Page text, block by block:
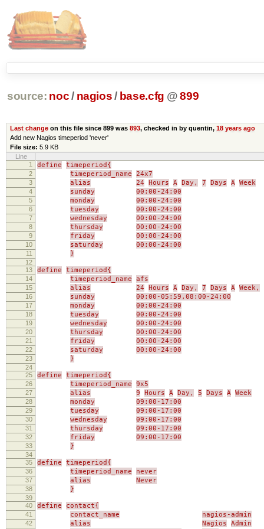
source: noc/ nagios / base.cfg @899
Last changeon this file since 899 was 893, checked in by quentin, 18 years ago
Add new Nagios timeperiod 'never'
File size: 5.9 KB
Line
1
define timeperiod{
2 timeperiod_name 24x7
3 alias 24 Hours A Day, 7 Days A Week
4 sunday 00:00-24:00
5 monday 00:00-24:00
6 tuesday 00:00-24:00
7 wednesday 00:00-24:00
8 thursday 00:00-24:00
9 friday 00:00-24:00
10 saturday 00:00-24:00
11 }
12
13
define timeperiod{
14 timeperiod_name afs
15 alias 24 Hours A Day, 7 Days A Week,
16 sunday 00:00-05:59,08:00-24:00
17 monday 00:00-24:00
18 tuesday 00:00-24:00
19 wednesday 00:00-24:00
20 thursday 00:00-24:00
21 friday 00:00-24:00
22 saturday 00:00-24:00
23 }
24
25
define timeperiod{
26 timeperiod_name 9x5
27 alias 9 Hours A Day, 5 Days A Week
28 monday 09:00-17:00
29 tuesday 09:00-17:00
30 wednesday 09:00-17:00
31 thursday 09:00-17:00
32 friday 09:00-17:00
33 }
34
35
define timeperiod{
36 timeperiod_name never
37 alias Never
38 }
39
40
define contact{
41 contact_name nagios-admin
42 alias Nagios Admin